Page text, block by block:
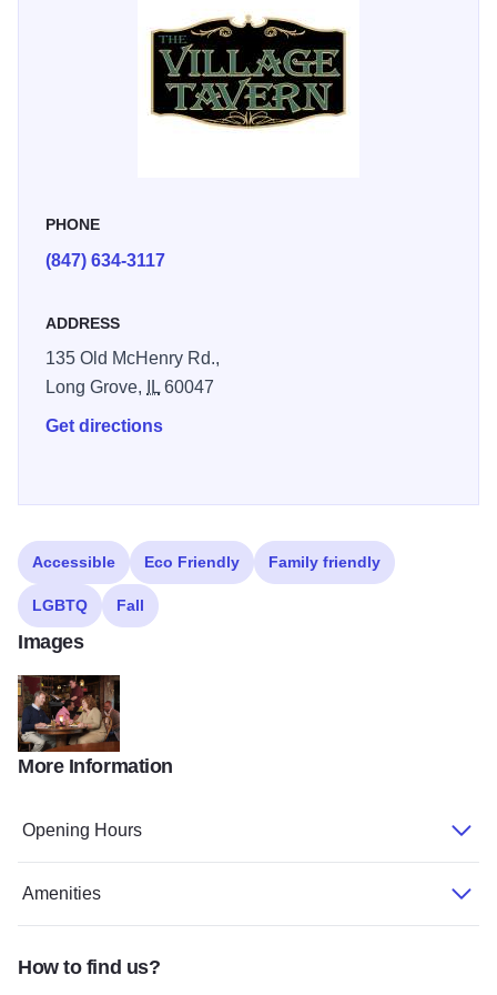
classic restaurant attracts locals and tourists alike. There is
live entertainment six nights a week. Known for our great
steaks, 1/2 lb. Angus beef hamburgers, hearty sandwiches
PHONE
(847) 634-3117
ADDRESS
135 Old McHenry Rd.,
Long Grove,
IL60047
Get directions
Accessible Eco Friendly Family friendly
LGBTQ Fall
Images
VillTavTOM
More Information
Opening Hours
Amenities
How to find us?